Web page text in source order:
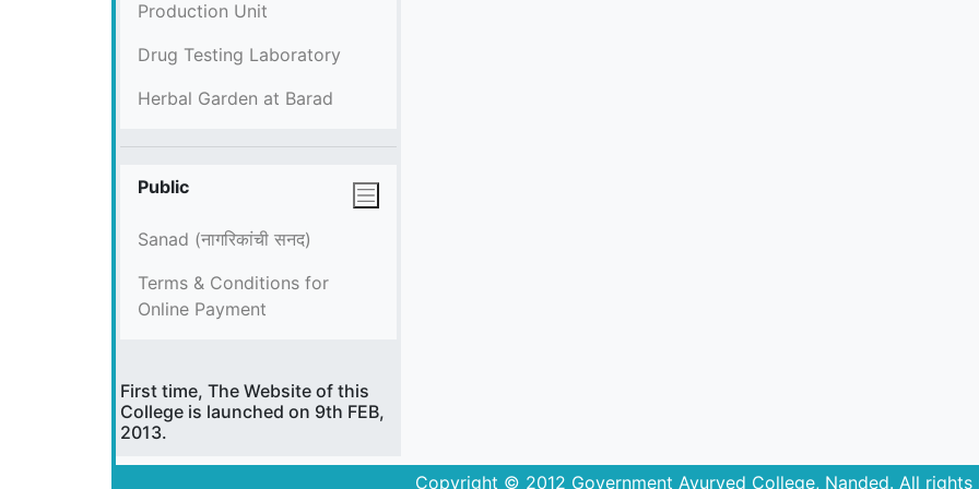
Production Unit
Drug Testing Laboratory
Herbal Garden at Barad
Public
Sanad (नागरिकांची सनद)
Terms & Conditions for
Online Payment
First time, The Website of this
College is launched on 9th FEB,
2013.
Copyright © 2012 Government Ayurved College, Nanded. All rights